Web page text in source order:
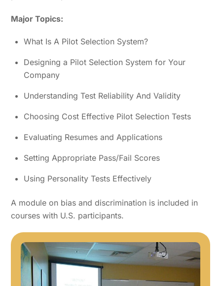
Major Topics:
What Is A Pilot Selection System?
Designing a Pilot Selection System for Your
Company
Understanding Test Reliability And Validity
Choosing Cost Effective Pilot Selection Tests
Evaluating Resumes and Applications
Setting Appropriate Pass/Fail Scores
Using Personality Tests Effectively
A module on bias and discrimination is included in
courses with U.S. participants.